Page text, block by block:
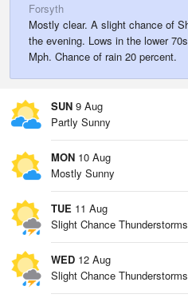
Forsyth
Mostly clear. A slight chance of
the evening. Lows in the lower
Mph. Chance of rain 20 percent.
SUN 9 Aug
Partly Sunny
MON 10 Aug
Mostly Sunny
TUE 11 Aug
Slight Chance Thunderstorms
WED 12 Aug
Slight Chance Thunderstorms